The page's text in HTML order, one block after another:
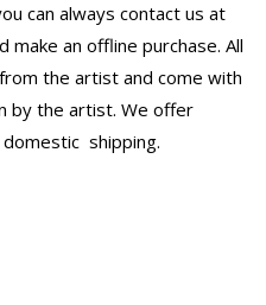
can always contact us at
make an offline purchase. All
the artist and come with
by the artist. We offer
shipping.